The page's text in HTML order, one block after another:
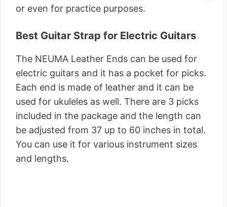
or even for practice purposes.
Best Guitar Strap for Electric Guitars
The NEUMA Leather Ends can be used for
electric guitars and it has a pocket for picks.
Each end is made of leather and it can be
used for ukuleles as well. There are 3 picks
included in the package and the length can
be adjusted from 37 up to 60 inches in total.
You can use it for various instrument sizes
and lengths.